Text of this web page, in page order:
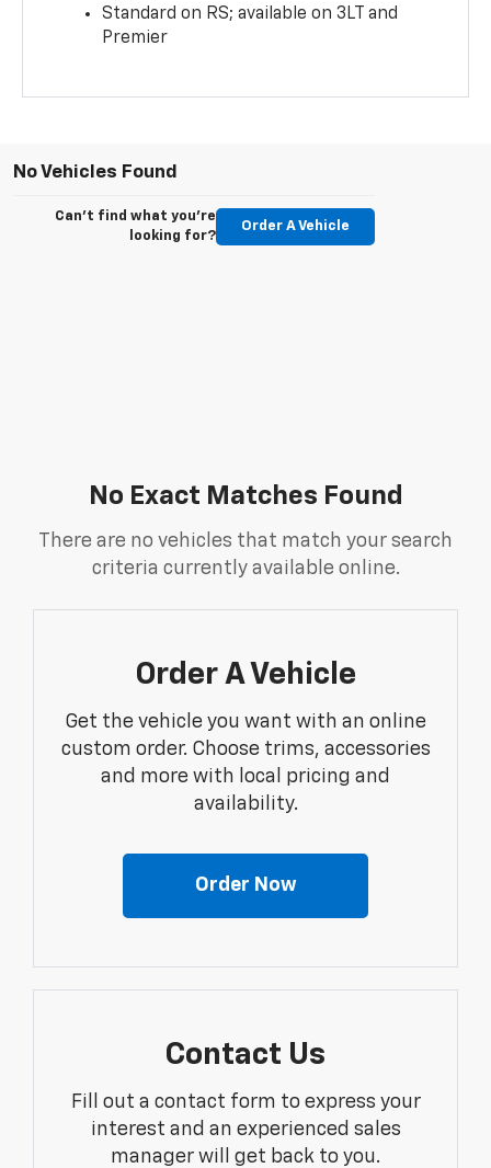
Standard on RS; available on 3LT and
Premier
No Vehicles Found
Can't find what you're
looking for?
Order A Vehicle
No Exact Matches Found
There are no vehicles that match your search
criteria currently available online.
Order A Vehicle
Get the vehicle you want with an online
custom order. Choose trims, accessories
and more with local pricing and
availability.
Order Now
Contact Us
Fill out a contact form to express your
interest and an experienced sales
manager will get back to you.